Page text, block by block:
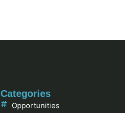
Categories
Opportunities